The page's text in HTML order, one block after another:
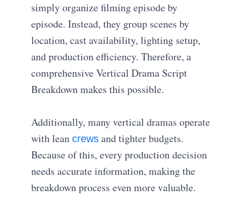
simply organize filming episode by
episode. Instead, they group scenes by
location, cast availability, lighting setup,
and production efficiency. Therefore, a
comprehensive Vertical Drama Script
Breakdown makes this possible.
Additionally, many vertical dramas operate
with leancrews and tighter budgets.
Because of this, every production decision
needs accurate information, making the
breakdown process even more valuable.